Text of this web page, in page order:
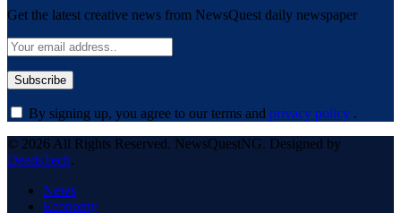
Get the latest creative news from NewsQuest daily newspaper
By signing up, you agree to our terms and privacy policy .
© 2026 All Rights Reserved. NewsQuestNG. Designed by
DeedsTech.
News
Economy